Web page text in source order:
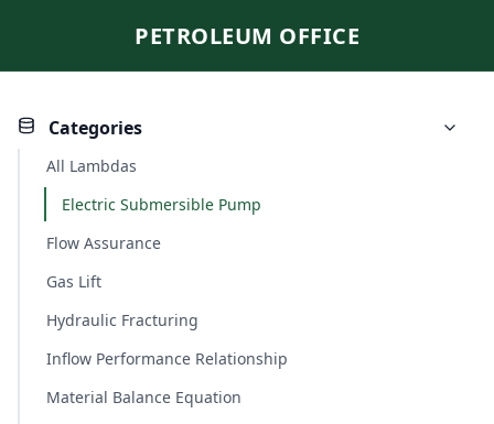
PETROLEUM OFFICE
Categories
All Lambdas
Electric Submersible Pump
Flow Assurance
Gas Lift
Hydraulic Fracturing
Inflow Performance Relationship
Material Balance Equation